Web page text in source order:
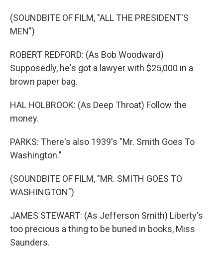
(SOUNDBITE OF FILM, "ALL THE PRESIDENT'S
MEN")
ROBERT REDFORD: (As Bob Woodward)
Supposedly, he's got a lawyer with $25,000 in a
brown paper bag.
HAL HOLBROOK: (As Deep Throat) Follow the
money.
PARKS: There's also 1939's "Mr. Smith Goes To
Washington."
(SOUNDBITE OF FILM, "MR. SMITH GOES TO
WASHINGTON")
JAMES STEWART: (As Jefferson Smith) Liberty's
too precious a thing to be buried in books, Miss
Saunders.